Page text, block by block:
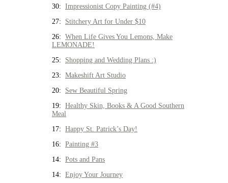
30: Impressionist Copy Painting (#4)
27: Stitchery Art for Under $10
26: When Life Gives You Lemons, Make
LEMONADE!
25: Shopping and Wedding Plans :)
23: Makeshift Art Studio
20: Sew Beautiful Spring
19: Healthy Skin, Books & A Good Southern
Meal
17: Happy St. Patrick’s Day!
16: Painting #3
14: Pots and Pans
14: Enjoy Your Journey